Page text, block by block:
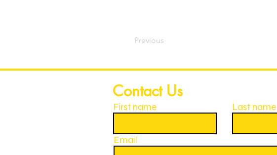
Previous
Contact Us
First name Last name
Email